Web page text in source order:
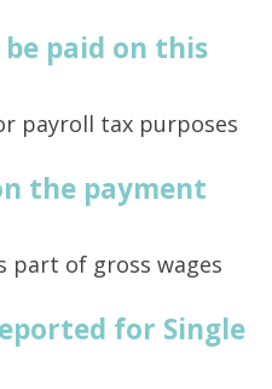
paid on this
payroll tax purposes
the payment
part of gross wages
for Single